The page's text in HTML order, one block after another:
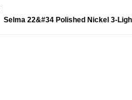
Selma 22&#34 Polished Nickel 3-